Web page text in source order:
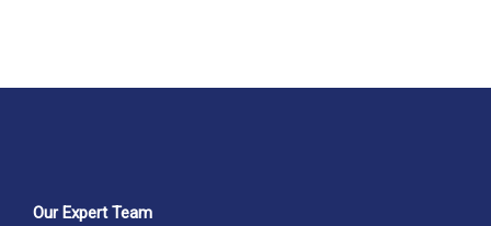
Our Expert Team